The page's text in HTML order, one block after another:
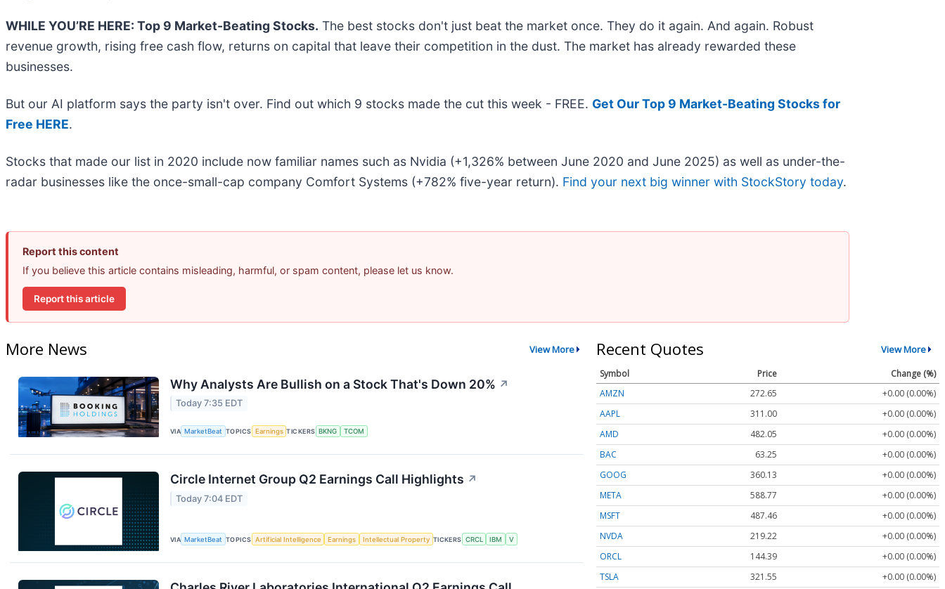
WHILE YOU’RE HERE: Top 9 Market-Beating Stocks. The best stocks don't just beat the market once. They do it again. And again. Robust
revenue growth, rising free cash flow, returns on capital that leave their competition in the dust. The market has already rewarded these
businesses.
But our AI platform says the party isn't over. Find out which 9 stocks made the cut this week - FREE. Get Our Top 9 Market-Beating Stocks for
Free HERE.
Stocks that made our list in 2020 include now familiar names such as Nvidia (+1,326% between June 2020 and June 2025) as well as under-the-
radar businesses like the once-small-cap company Comfort Systems (+782% five-year return). Find your next big winner with StockStory today.
Report this content
If you believe this article contains misleading, harmful, or spam content, please let us know.
Report this article
More News View More
Why Analysts Are Bullish on a Stock That's Down 20% ↗
Today 7:35 EDT
VIA MarketBeat TOPICS Earnings TICKERS BKNG TCOM
Circle Internet Group Q2 Earnings Call Highlights ↗
Today 7:04 EDT
VIA MarketBeat TOPICS Artificial Intelligence Earnings Intellectual Property TICKERS CRCL IBM V
Recent Quotes View More
Symbol Price
Change (%)
AMZN
272.65
+0.00 (0.00%)
AAPL
311.00
+0.00 (0.00%)
AMD
482.05
+0.00 (0.00%)
BAC
63.25
+0.00 (0.00%)
GOOG
360.13
+0.00 (0.00%)
META
588.77
+0.00 (0.00%)
MSFT
487.46
+0.00 (0.00%)
NVDA
219.22
+0.00 (0.00%)
ORCL
144.39
+0.00 (0.00%)
TSLA
321.55 +0.00 (0.00%)